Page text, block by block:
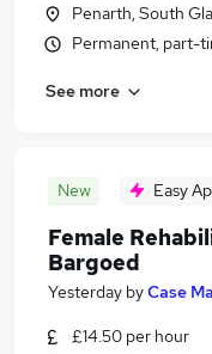
Penarth, South
Permanent, part-
See more
New Easy
Female
Bargoed
Yesterday byCase
£14.50 per hour